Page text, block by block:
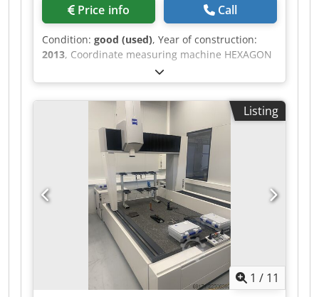
Price info Call
Condition: good (used), Year of construction:
2013, Coordinate measuring machine HEXAGON
Optiv Classic 321 GL, serial number 6K012-3,
with computer DELL Precision T3500, Intel Xeon
processor, TESA Bugnon 38 remote control,
purchased in 2013, last calibration 09/2017.
Dedpfx Afoztc A Sswjkr
Listing
1 / 11